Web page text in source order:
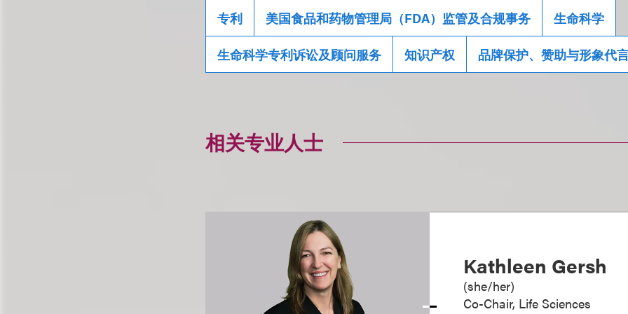
专利 美国食品和药物管理局（FDA）监管及合规事务 生命科学
生命科学专利诉讼及顾问服务 知识产权 品牌保护、赞助与形象代
相关专业人士
Kathleen Gersh
(she/her)
Co-Chair, Life Sciences